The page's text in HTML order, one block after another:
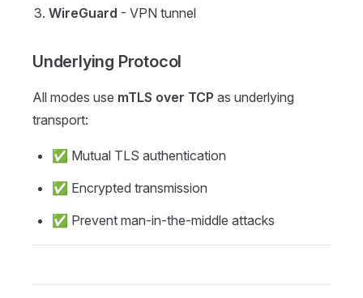
WireGuard - VPN tunnel
Underlying Protocol
All modes use mTLS over TCP as underlying
transport:
✅ Mutual TLS authentication
✅ Encrypted transmission
✅ Prevent man-in-the-middle attacks